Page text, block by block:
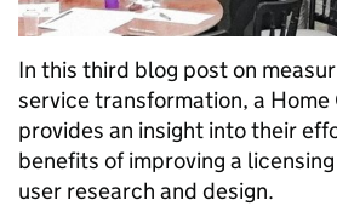
In this third blog post on
service transformation, a
provides an insight into their
benefits of improving a
user research and design.